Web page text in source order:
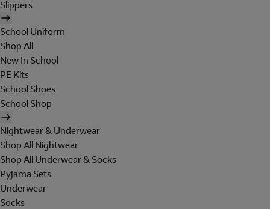
Slippers
School Uniform
Shop All
New In School
PE Kits
School Shoes
School Shop
Nightwear & Underwear
Shop All Nightwear
Shop All Underwear & Socks
Pyjama Sets
Underwear
Socks